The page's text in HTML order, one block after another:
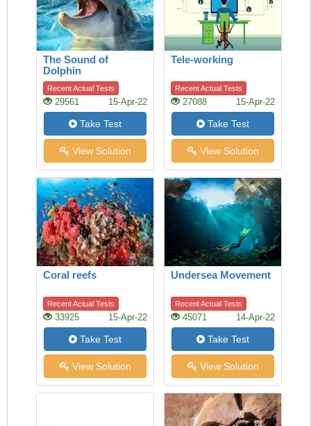
The Sound of
Dolphin
Recent Actual Tests
29561 15-Apr-22
Take Test
View Solution
Tele-working
Recent Actual Tests
27088 15-Apr-22
Take Test
View Solution
Coral reefs
Recent Actual Tests
33925 15-Apr-22
Take Test
View Solution
Undersea Movement
Recent Actual Tests
45071 14-Apr-22
Take Test
View Solution